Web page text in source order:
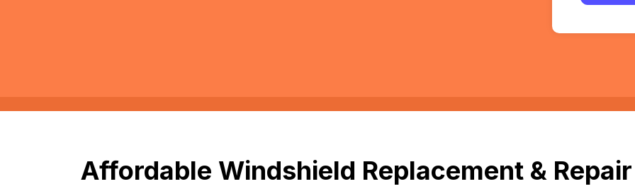
Affordable Windshield Replacement &